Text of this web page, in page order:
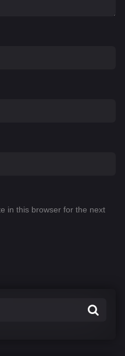
in this browser for the next